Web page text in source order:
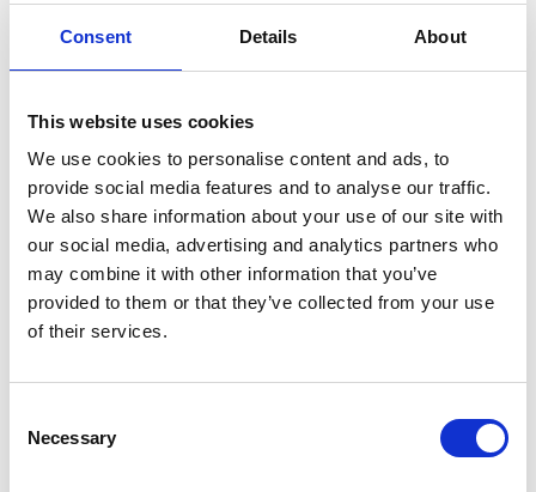
Consent Details About
This website uses cookies
We use cookies to personalise content and ads, to
provide social media features and to analyse our traffic.
We also share information about your use of our site with
our social media, advertising and analytics partners who
may combine it with other information that you’ve
provided to them or that they’ve collected from your use
of their services.
Selection
Necessary
where consumers are charged a monthly fee in
exchange for premium service like free shipping or
free returns, while others might provide certain perks
for free to registered customers who generate points
by buying products regularly. Implementing loyalty
programs allows brands to offer free returns to
consumers who are loyal to their brand, while still
generating revenue either from the loyalty program
fees or just by the continuous revenue generated by
Loyalty programs can be an effective way to
incentivize repeat purchases, however, it’s essential to